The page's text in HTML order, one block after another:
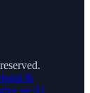
&
an AI